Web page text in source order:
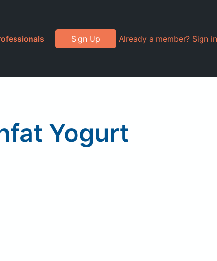
Sign Up Already a member? Sign in
Yogurt